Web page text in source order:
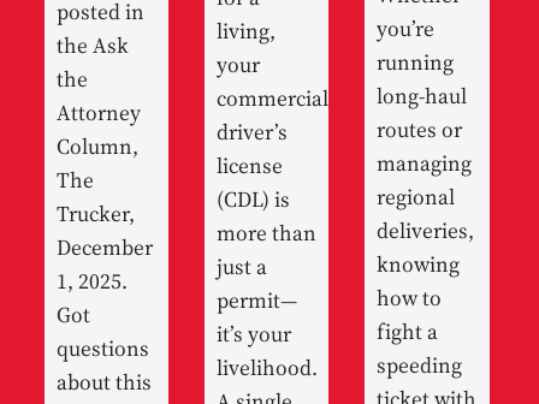
posted in
the Ask
the
Attorney
Column,
The
Trucker,
December
1, 2025.
Got
questions
about this
living,
your
commercial
driver’s
license
(CDL) is
more than
just a
permit—
it’s your
livelihood.
you’re
running
long-haul
routes or
managing
regional
deliveries,
knowing
how to
fight a
speeding